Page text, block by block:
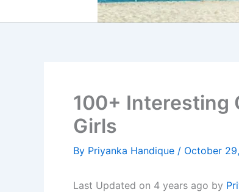
100+ Interesting
Girls
By Priyanka Handique / October
Last Updated on 4 years ago by